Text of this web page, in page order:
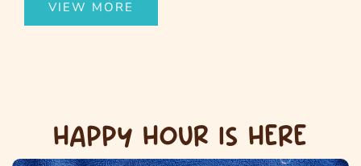
VIEW MORE
HAPPY HOUR IS HERE